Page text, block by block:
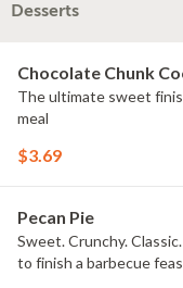
Desserts
Chocolate Chunk
The ultimate sweet
meal
$3.69
Pecan Pie
Sweet. Crunchy.
to finish a barbecue